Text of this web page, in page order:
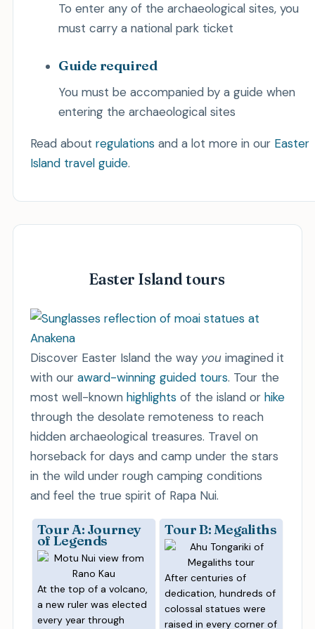
To enter any of the archaeological sites, you
must carry a national park ticket
Guide required
You must be accompanied by a guide when
entering the archaeological sites
Read about regulationsand a lot more in our Easter
Island travel guide.
Easter Island tours
Discover Easter Island the way youimagined it
with our award-winning guided tours. Tour the
most well-known highlightsof the island or hike
through the desolate remoteness to reach
hidden archaeological treasures. Travel on
horseback for days and camp under the stars
in the wild under rough camping conditions
and feel the true spirit of Rapa Nui.
Tour A: Journey
of Legends
At the top of a volcano,
a new ruler was elected
every year through
Tour B: Megaliths
After centuries of
dedication, hundreds of
colossal statues were
raised in every corner of